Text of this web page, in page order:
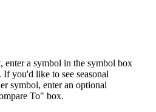
enter a symbol in the symbol box
you'd like to see seasonal
symbol, enter an optional
To" box.